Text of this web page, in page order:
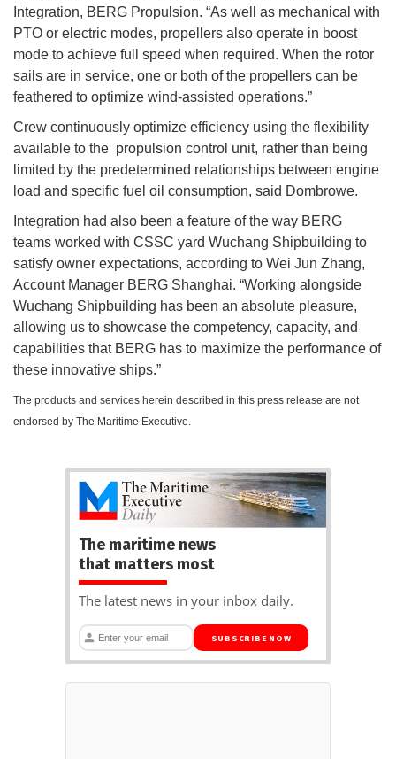
Integration, BERG Propulsion. “As well as mechanical with
PTO or electric modes, propellers also operate in boost
mode to achieve full speed when required. When the rotor
sails are in service, one or both of the propellers can be
feathered to optimize wind-assisted operations.”
Crew continuously optimize efficiency using the flexibility
available to the propulsion control unit, rather than being
limited by the predetermined relationships between engine
load and specific fuel oil consumption, said Dombrowe.
Integration had also been a feature of the way BERG
teams worked with CSSC yard Wuchang Shipbuilding to
satisfy owner expectations, according to Wei Jun Zhang,
Account Manager BERG Shanghai. “Working alongside
Wuchang Shipbuilding has been an absolute pleasure,
allowing us to showcase the competency, capacity, and
capabilities that BERG has to maximize the performance of
these innovative ships.”
The products and services herein described in this press release are not
endorsed by The Maritime Executive.
The maritime news
that matters most
The latest news in your inbox daily.
SUBSCRIBE NOW